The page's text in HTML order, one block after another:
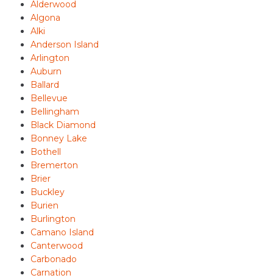
Alderwood
Algona
Alki
Anderson Island
Arlington
Auburn
Ballard
Bellevue
Bellingham
Black Diamond
Bonney Lake
Bothell
Bremerton
Brier
Buckley
Burien
Burlington
Camano Island
Canterwood
Carbonado
Carnation